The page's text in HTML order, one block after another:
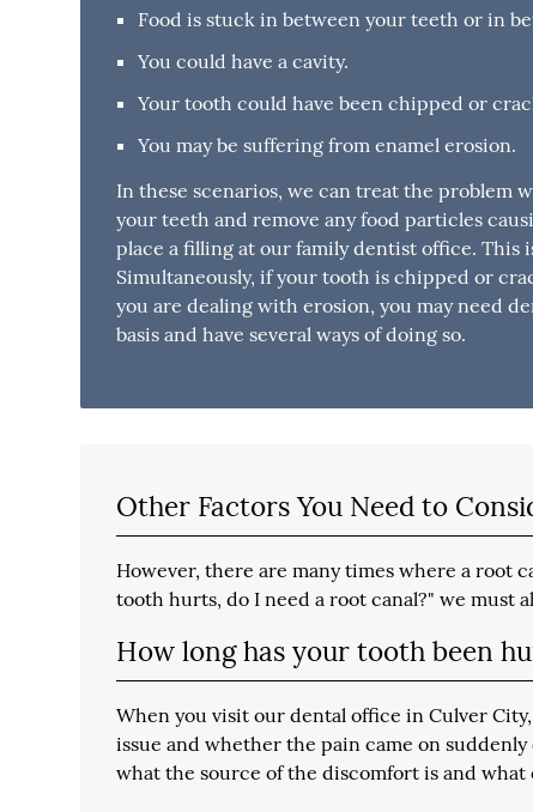
Food is stuck in between your teeth or in
You could have a cavity.
Your tooth could have been chipped or
You may be suffering from enamel erosion.
In these scenarios, we can treat the problem
your teeth and remove any food particles
place a filling at our family dentist office. This
Simultaneously, if your tooth is chipped or
you are dealing with erosion, you may need
basis and have several ways of doing so.
Other Factors You Need to
However, there are many times where a root
tooth hurts, do I need a root canal?" we must
How long has your tooth been
When you visit our dental office in Culver
issue and whether the pain came on
what the source of the discomfort is and